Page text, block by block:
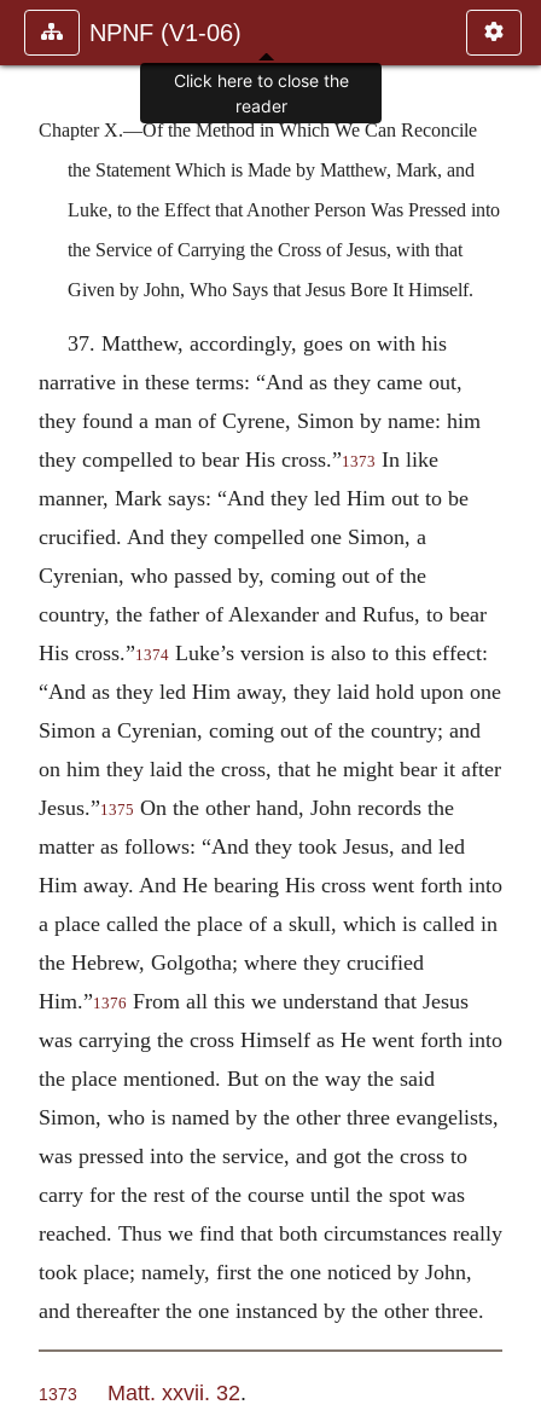
NPNF (V1-06)
Chapter X.—Of the Method in Which We Can Reconcile
the Statement Which is Made by Matthew, Mark, and
Luke, to the Effect that Another Person Was Pressed into
the Service of Carrying the Cross of Jesus, with that
Given by John, Who Says that Jesus Bore It Himself.
37. Matthew, accordingly, goes on with his
narrative in these terms: “And as they came out,
they found a man of Cyrene, Simon by name: him
they compelled to bear His cross.”1373 In like
manner, Mark says: “And they led Him out to be
crucified. And they compelled one Simon, a
Cyrenian, who passed by, coming out of the
country, the father of Alexander and Rufus, to bear
His cross.”1374 Luke’s version is also to this effect:
“And as they led Him away, they laid hold upon one
Simon a Cyrenian, coming out of the country; and
on him they laid the cross, that he might bear it after
Jesus.”1375 On the other hand, John records the
matter as follows: “And they took Jesus, and led
Him away. And He bearing His cross went forth into
a place called the place of a skull, which is called in
the Hebrew, Golgotha; where they crucified
Him.”1376 From all this we understand that Jesus
was carrying the cross Himself as He went forth into
the place mentioned. But on the way the said
Simon, who is named by the other three evangelists,
was pressed into the service, and got the cross to
carry for the rest of the course until the spot was
reached. Thus we find that both circumstances really
took place; namely, first the one noticed by John,
and thereafter the one instanced by the other three.
1373 Matt. xxvii. 32.
Click here to close the
reader